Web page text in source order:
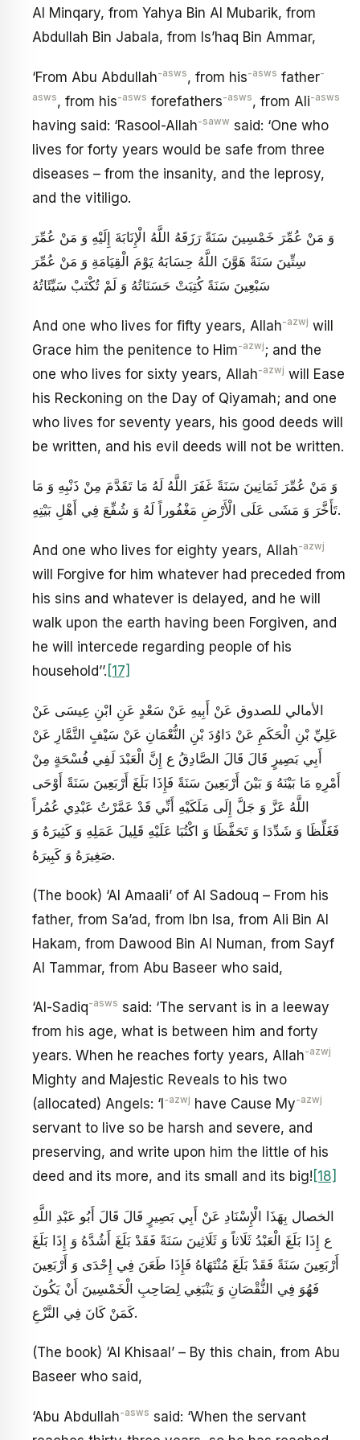
Al Minqary, from Yahya Bin Al Mubarik, from
Abdullah Bin Jabala, from Is’haq Bin Ammar,
‘From Abu Abdullah-asws, from his-asws father-
asws, from his-asws forefathers-asws, from Ali-asws
having said: ‘Rasool-Allah-saww said: ‘One who
lives for forty years would be safe from three
diseases – from the insanity, and the leprosy,
and the vitiligo.
وَ مَنْ عُمِّرَ خَمْسِينَ سَنَةً رَزَقَهُ اللَّهُ الْإِنَابَةَ إِلَيْهِ وَ مَنْ عُمِّرَ
سِتِّينَ سَنَةً هَوَّنَ اللَّهُ حِسَابَهُ يَوْمَ الْقِيَامَةِ وَ مَنْ عُمِّرَ
سَبْعِينَ سَنَةً كُتِبَتْ حَسَنَاتُهُ وَ لَمْ تُكْتَبْ سَيِّئَاتُهُ
And one who lives for fifty years, Allah-azwj will
Grace him the penitence to Him-azwj ; and the
one who lives for sixty years, Allah-azwj will Ease
his Reckoning on the Day of Qiyamah; and one
who lives for seventy years, his good deeds will
be written, and his evil deeds will not be written.
وَ مَنْ عُمِّرَ ثَمَانِينَ سَنَةً غَفَرَ اللَّهُ لَهُ مَا تَقَدَّمَ مِنْ ذَنْبِهِ وَ مَا
تَأَخَّرَ وَ مَشَى عَلَى الْأَرْضِ مَغْفُوراً لَهُ وَ شُفِّعَ فِي أَهْلِ بَيْتِهِ‏.
And one who lives for eighty years, Allah-azwj
will Forgive for him whatever had preceded from
his sins and whatever is delayed, and he will
walk upon the earth having been Forgiven, and
he will intercede regarding people of his
household’’. [17]
الأمالي للصدوق عَنْ أَبِيهِ عَنْ سَعْدٍ عَنِ ابْنِ عِيسَى عَنْ
عَلِيِّ بْنِ الْحَكَمِ عَنْ دَاوُدَ بْنِ النُّعْمَانِ عَنْ سَيْفٍ التَّمَّارِ عَنْ
أَبِي بَصِيرٍ قَالَ قَالَ الصَّادِقُ ع‏ إِنَّ الْعَبْدَ لَفِي فُسْحَةٍ مِنْ
أَمْرِهِ مَا بَيْنَهُ وَ بَيْنَ أَرْبَعِينَ سَنَةً فَإِذَا بَلَغَ أَرْبَعِينَ سَنَةً أَوْحَى
اللَّهُ عَزَّ وَ جَلَّ إِلَى مَلَكَيْهِ أَنِّي قَدْ عَمَّرْتُ عَبْدِي عُمُراً
فَغَلِّظَا وَ شَدِّدَا وَ تَحَفَّظَا وَ اكْتُبَا عَلَيْهِ قَلِيلَ عَمَلِهِ وَ كَثِيرَهُ وَ
صَغِيرَهُ وَ كَبِيرَهُ‏.
(The book) ‘Al Amaali’ of Al Sadouq – From his
father, from Sa’ad, from Ibn Isa, from Ali Bin Al
Hakam, from Dawood Bin Al Numan, from Sayf
Al Tammar, from Abu Baseer who said,
‘Al-Sadiq-asws said: ‘The servant is in a leeway
from his age, what is between him and forty
years. When he reaches forty years, Allah-azwj
Mighty and Majestic Reveals to his two
(allocated) Angels: ‘I -azwj have Cause My-azwj
servant to live so be harsh and severe, and
preserving, and write upon him the little of his
deed and its more, and its small and its big! [18]
الخصال بِهَذَا الْإِسْنَادِ عَنْ أَبِي بَصِيرٍ قَالَ قَالَ أَبُو عَبْدِ اللَّهِ
ع‏ إِذَا بَلَغَ الْعَبْدُ ثَلَاثاً وَ ثَلَاثِينَ سَنَةً فَقَدْ بَلَغَ أَشُدَّهُ وَ إِذَا بَلَغَ
أَرْبَعِينَ سَنَةً فَقَدْ بَلَغَ مُنْتَهَاهُ فَإِذَا طَعَنَ فِي إِحْدَى وَ أَرْبَعِينَ
فَهُوَ فِي النُّقْصَانِ وَ يَنْبَغِي لِصَاحِبِ الْخَمْسِينَ أَنْ يَكُونَ
كَمَنْ كَانَ فِي النَّزْعِ‏.
(The book) ‘Al Khisaal’ – By this chain, from Abu
Baseer who said,
‘Abu Abdullah-asws said: ‘When the servant